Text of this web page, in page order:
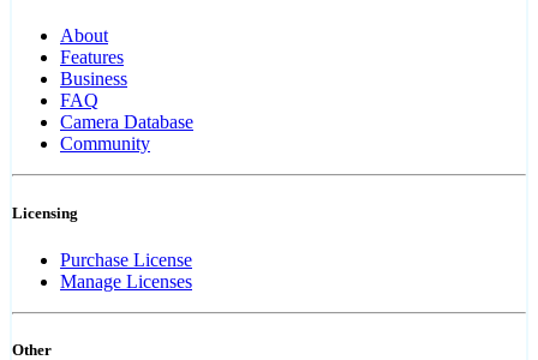
About
Features
Business
FAQ
Camera Database
Community
Licensing
Purchase License
Manage Licenses
Other